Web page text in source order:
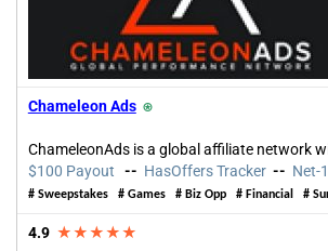
Chameleon Ads ⍟
ChameleonAds is a global affiliate network
$100 Payout
-- HasOffers Tracker -- Net-
# Sweepstakes # Games # Biz Opp # Financial #
4.9 ★★★★★